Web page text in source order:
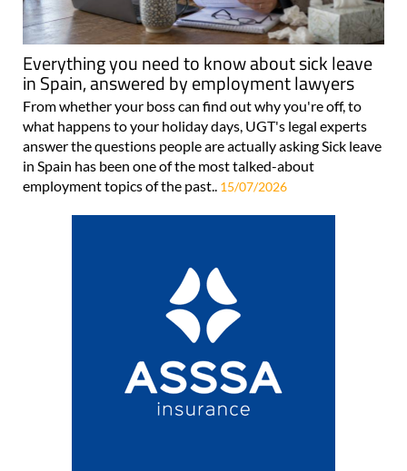
Everything you need to know about sick leave
in Spain, answered by employment lawyers
From whether your boss can find out why you're off, to
what happens to your holiday days, UGT's legal experts
answer the questions people are actually asking Sick leave
in Spain has been one of the most talked-about
employment topics of the past.. 15/07/2026